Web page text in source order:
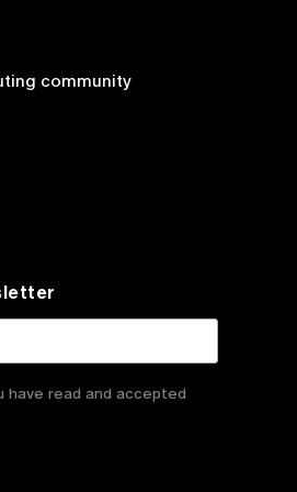
community
have read and accepted